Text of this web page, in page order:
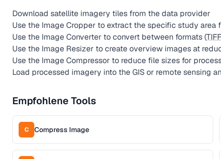
Download satellite imagery tiles from the data provider
Use the Image Cropper to extract the specific study area
Use the Image Converter to convert between formats (TIFF
Use the Image Resizer to create overview images at
Use the Image Compressor to reduce file sizes for
Load processed imagery into the GIS or remote sensing
Empfohlene Tools
C Compress Image